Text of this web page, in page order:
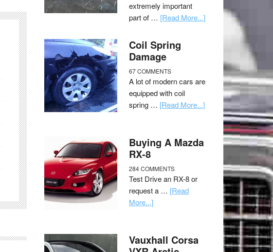
extremely important
part of … [Read More...]
Coil Spring
Damage
67 COMMENTS
A lot of modern cars are
equipped with coil
spring … [Read More...]
Buying A Mazda
RX-8
284 COMMENTS
Test Drive an RX-8 or
request a … [Read
More...]
Vauxhall Corsa